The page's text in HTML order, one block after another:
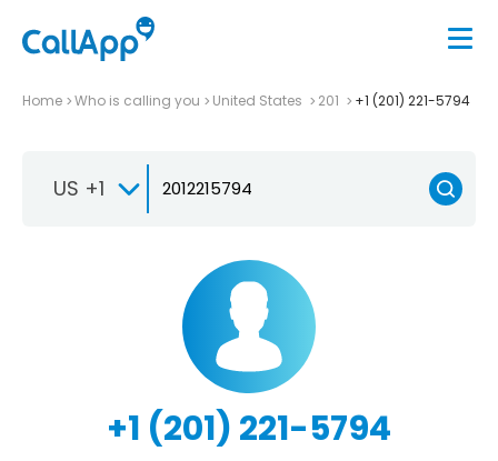
Home Who is calling you United States 201 +1 (201) 221-5794
US +1
+1 (201) 221-5794